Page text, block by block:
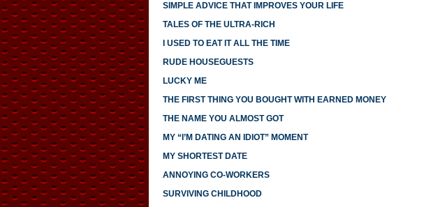
SIMPLE ADVICE THAT IMPROVES YOUR LIFE
TALES OF THE ULTRA-RICH
I USED TO EAT IT ALL THE TIME
RUDE HOUSEGUESTS
LUCKY ME
THE FIRST THING YOU BOUGHT WITH EARNED MONEY
THE NAME YOU ALMOST GOT
MY “I’M DATING AN IDIOT” MOMENT
MY SHORTEST DATE
ANNOYING CO-WORKERS
SURVIVING CHILDHOOD